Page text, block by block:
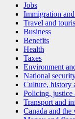
Jobs
Immigration
Travel and
Business
Benefits
Health
Taxes
Environment
National
Culture, history
Policing, justice
Transport and
Canada and the